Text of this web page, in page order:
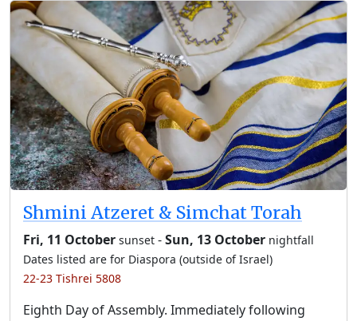
Shmini Atzeret & Simchat Torah
Fri, 11 October sunset -Sun, 13 October nightfall
Dates listed are for Diaspora (outside of Israel)
22-23 Tishrei 5808
Eighth Day of Assembly. Immediately following